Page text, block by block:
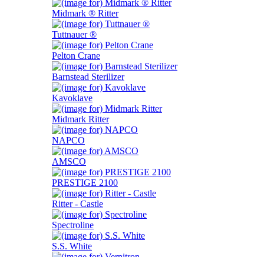
Midmark ® Ritter
Tuttnauer ®
Pelton Crane
Barnstead Sterilizer
Kavoklave
Midmark Ritter
NAPCO
AMSCO
PRESTIGE 2100
Ritter - Castle
Spectroline
S.S. White